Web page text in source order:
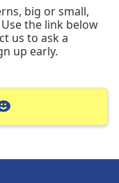
big or small,
the link below
us to ask a
up early.